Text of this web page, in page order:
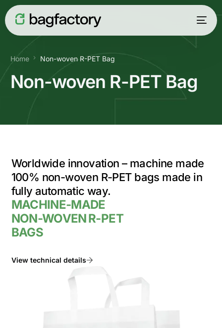
Home Non-woven R-PET Bag
Non-woven R-PET Bag
Worldwide innovation – machine made
100% non-woven R-PET bags made in
fully automatic way.
MACHINE-MADE
NON-WOVEN R-PET
BAGS
View technical details
English